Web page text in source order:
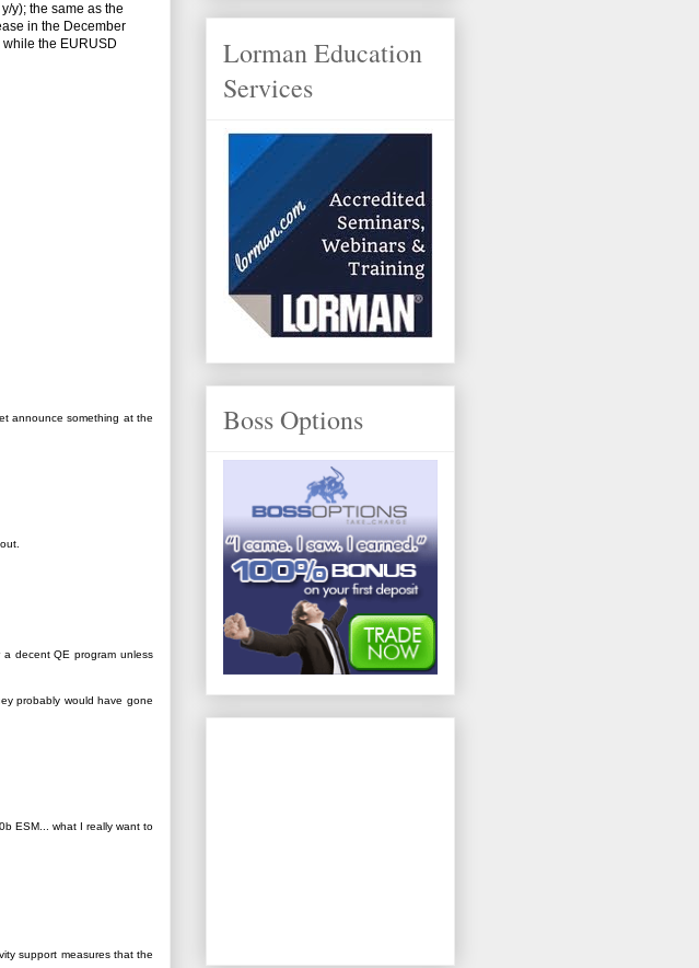
y); the same as the
in the December
the EURUSD
announce something at the
decent QE program unless
probably would have gone
ESM... what I really want to
support measures that the
Lorman Education
Services
Boss Options